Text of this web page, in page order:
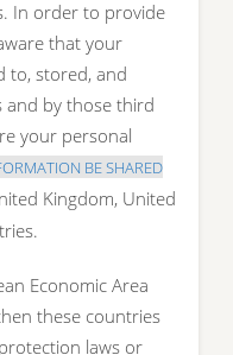
In order to provide
that your
to, stored, and
and by those third
your personal
BE SHARED
Kingdom, United
Economic Area
these countries
laws or